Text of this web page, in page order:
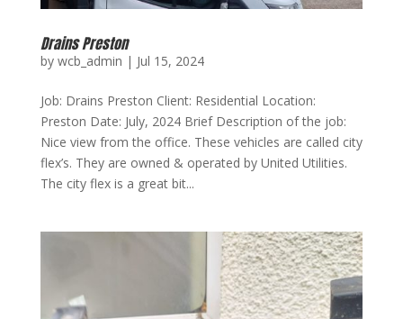
Drains Preston
by wcb_admin | Jul 15, 2024
Job: Drains Preston Client: Residential Location:
Preston Date: July, 2024 Brief Description of the job:
Nice view from the office. These vehicles are called city
flex’s. They are owned & operated by United Utilities.
The city flex is a great bit...